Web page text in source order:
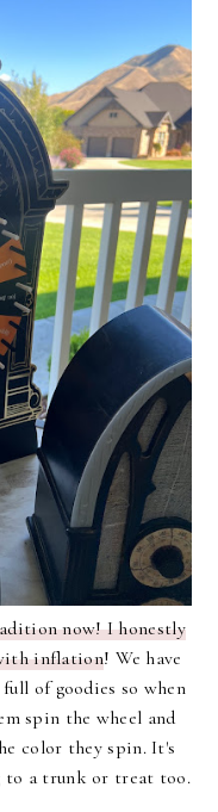
now! I honestly
inflation! We have
of goodies so when
spin the wheel and
color they spin. It's
to a trunk or treat too.